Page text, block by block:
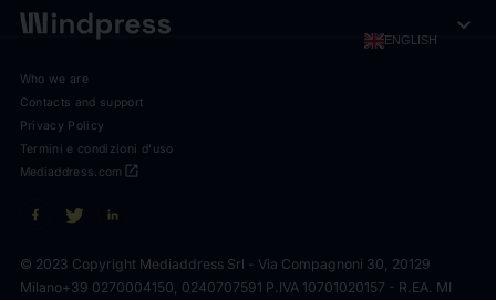
ENGLISH expand_more
Who we are
Contacts and support
Privacy Policy
Termini e condizioni d'uso
open_in_new
Mediaddress.com
© 2023 Copyright Mediaddress Srl - Via Compagnoni 30, 20129
Milano+39 0270004150, 0240707591 P.IVA 10701020157 - R.EA. MI